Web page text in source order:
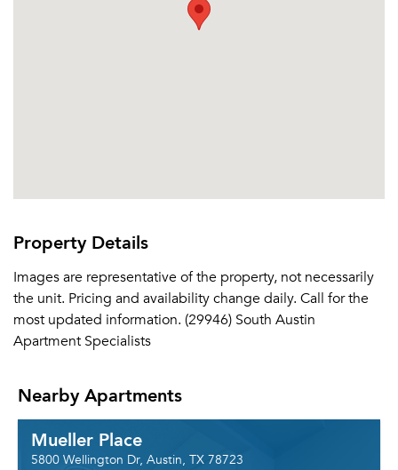
Sign In
Or connect with
Already a member?Sign in
Sign Up
Or connect with
Property Details
Images are representative of the property, not necessarily
the unit. Pricing and availability change daily. Call for the
most updated information. (29946) South Austin
Apartment Specialists
Nearby Apartments
Mueller Place
5800 Wellington Dr, Austin, TX 78723
Email Property
Get a Moving Quote
Send Me My Quotes